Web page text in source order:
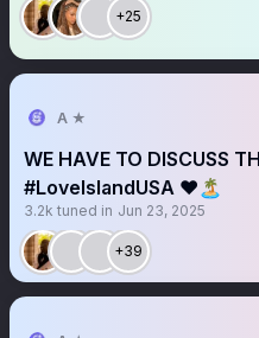
+25
A ★
WE HAVE TO DISCUSS
#LoveIslandUSA ❤️🏝️
3.2k tuned in Jun 23, 2025
+39